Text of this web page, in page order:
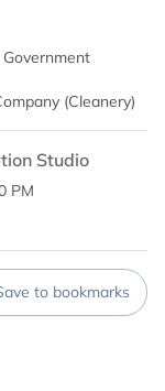
(Cleanery)
Studio
PM
to bookmarks